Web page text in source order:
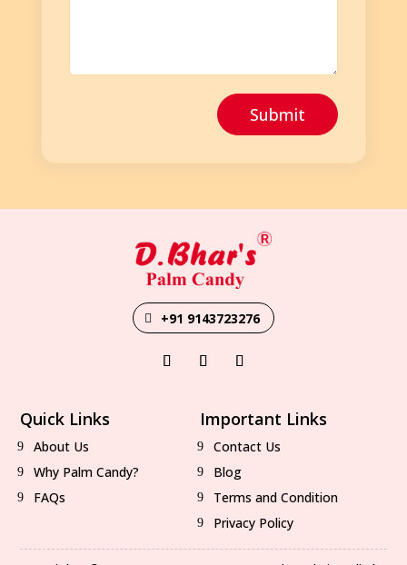
+91 9143723276
Quick Links
About Us
Why Palm Candy?
FAQs
Important Links
Contact Us
Blog
Terms and Condition
Privacy Policy